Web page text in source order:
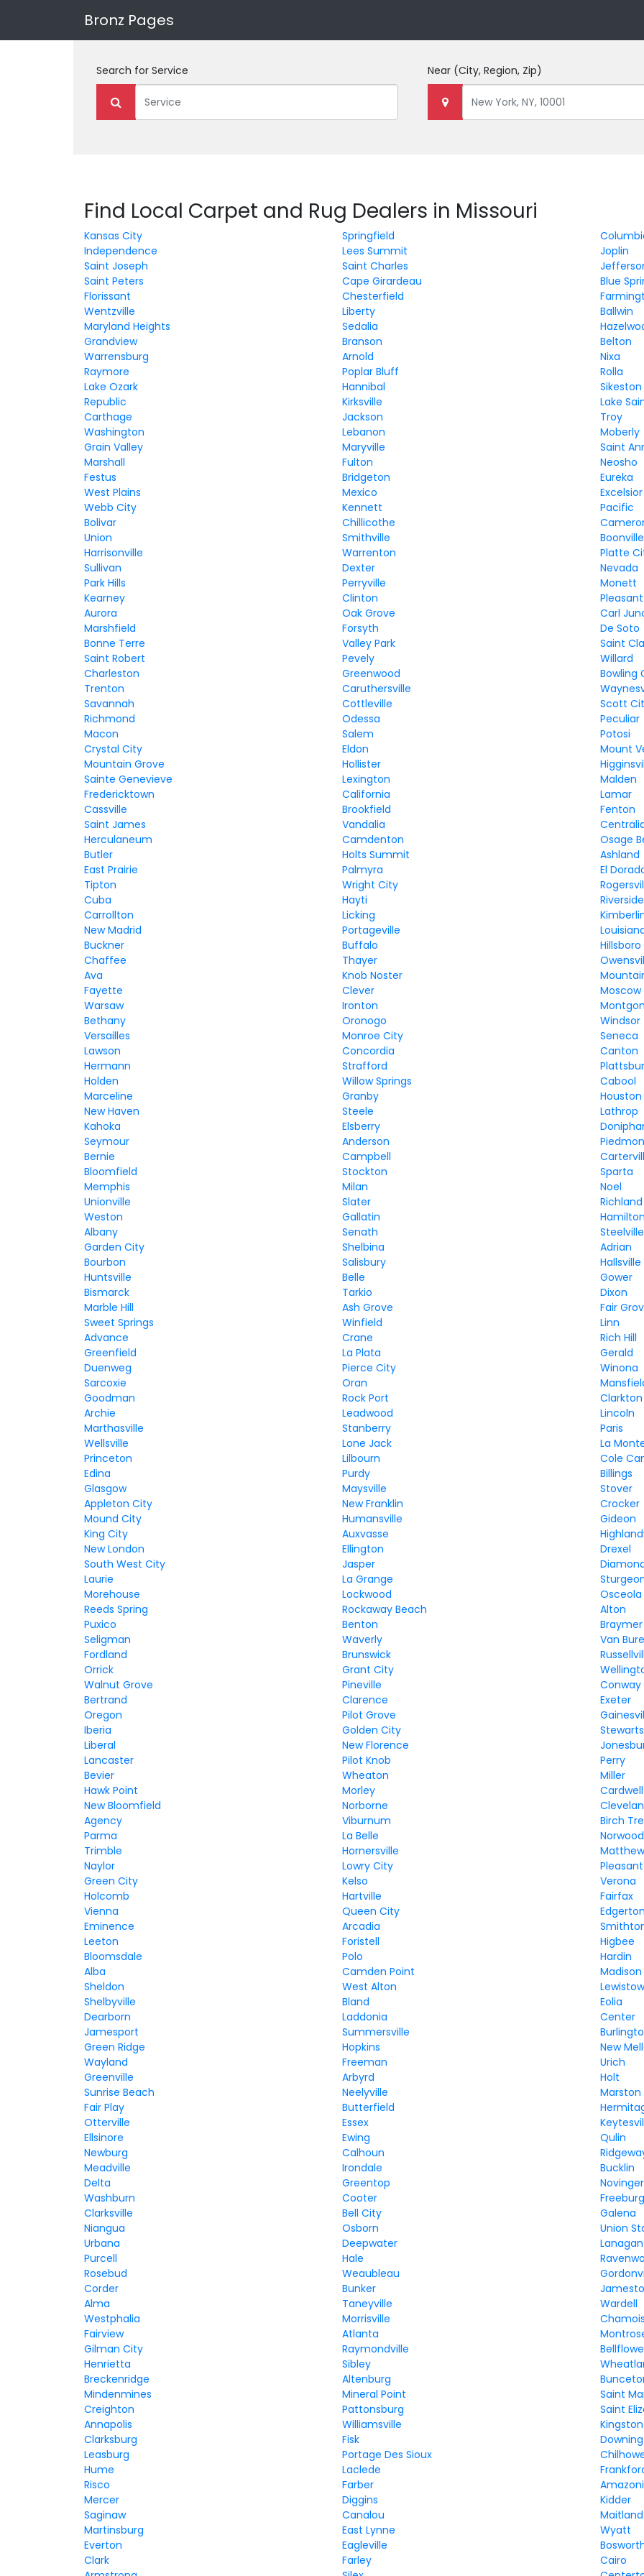
Bronz Pages
Search for Service Near (City, Region, Zip)
Find Local Carpet and Rug Dealers in Missouri
Kansas City Springfield
Independence
Lees Summit
Joplin
Saint Joseph
Saint Charles
Saint Peters
Cape Girardeau
Blue
Florissant
Chesterfield
Wentzville
Liberty
Ballwin
Maryland Heights
Sedalia
Grandview
Branson
Belton
Warrensburg
Arnold
Nixa
Raymore
Poplar Bluff
Rolla
Lake Ozark
Hannibal
Sikeston
Republic
Kirksville
Lake
Carthage
Jackson
Troy
Washington
Lebanon
Moberly
Grain Valley
Maryville
Saint
Marshall
Fulton
Neosho
Festus
Bridgeton
Eureka
West Plains
Mexico
Webb City
Kennett
Pacific
Bolivar
Chillicothe
Union
Smithville
Boonville
Harrisonville
Warrenton
Platte
Sullivan
Dexter
Nevada
Park Hills
Perryville
Monett
Kearney
Clinton
Pleasant
Aurora
Oak Grove
Carl
Marshfield
Forsyth
De Soto
Bonne Terre
Valley Park
Saint
Saint Robert
Pevely
Willard
Charleston
Greenwood
Bowling
Trenton
Caruthersville
Savannah
Cottleville
Scott
Richmond
Odessa
Peculiar
Macon
Salem
Potosi
Crystal City
Eldon
Mount
Mountain Grove
Hollister
Sainte Genevieve
Lexington
Malden
Fredericktown
California
Lamar
Cassville
Brookfield
Fenton
Saint James
Vandalia
Herculaneum
Camdenton
Osage
Butler
Holts Summit
Ashland
East Prairie
Palmyra
El
Tipton
Wright City
Cuba
Hayti
Riverside
Carrollton
Licking
New Madrid
Portageville
Buckner
Buffalo
Hillsboro
Chaffee
Thayer
Ava
Knob Noster
Fayette
Clever
Moscow
Warsaw
Ironton
Bethany
Oronogo
Windsor
Versailles
Monroe City
Seneca
Lawson
Concordia
Canton
Hermann
Strafford
Holden
Willow Springs
Cabool
Marceline
Granby
Houston
New Haven
Steele
Lathrop
Kahoka
Elsberry
Seymour
Anderson
Bernie
Campbell
Bloomfield
Stockton
Sparta
Memphis
Milan
Noel
Unionville
Slater
Richland
Weston
Gallatin
Hamilton
Albany
Senath
Steelville
Garden City
Shelbina
Adrian
Bourbon
Salisbury
Hallsville
Huntsville
Belle
Gower
Bismarck
Tarkio
Dixon
Marble Hill
Ash Grove
Fair
Sweet Springs
Winfield
Linn
Advance
Crane
Rich Hill
Greenfield
La Plata
Gerald
Duenweg
Pierce City
Winona
Sarcoxie
Oran
Goodman
Rock Port
Clarkton
Archie
Leadwood
Lincoln
Marthasville
Stanberry
Paris
Wellsville
Lone Jack
La
Princeton
Lilbourn
Cole
Edina
Purdy
Billings
Glasgow
Maysville
Stover
Appleton City
New Franklin
Crocker
Mound City
Humansville
Gideon
King City
Auxvasse
New London
Ellington
Drexel
South West City
Jasper
Laurie
La Grange
Morehouse
Lockwood
Osceola
Reeds Spring
Rockaway Beach
Alton
Puxico
Benton
Braymer
Seligman
Waverly
Van
Fordland
Brunswick
Orrick
Grant City
Walnut Grove
Pineville
Conway
Bertrand
Clarence
Exeter
Oregon
Pilot Grove
Iberia
Golden City
Liberal
New Florence
Lancaster
Pilot Knob
Perry
Bevier
Wheaton
Miller
Hawk Point
Morley
Cardwell
New Bloomfield
Norborne
Agency
Viburnum
Birch
Parma
La Belle
Norwood
Trimble
Hornersville
Naylor
Lowry City
Green City
Kelso
Verona
Holcomb
Hartville
Fairfax
Vienna
Queen City
Edgerton
Eminence
Arcadia
Leeton
Foristell
Higbee
Bloomsdale
Polo
Hardin
Alba
Camden Point
Madison
Sheldon
West Alton
Shelbyville
Bland
Eolia
Dearborn
Laddonia
Center
Jamesport
Summersville
Green Ridge
Hopkins
New
Wayland
Freeman
Urich
Greenville
Arbyrd
Holt
Sunrise Beach
Neelyville
Marston
Fair Play
Butterfield
Otterville
Essex
Ellsinore
Ewing
Qulin
Newburg
Calhoun
Meadville
Irondale
Bucklin
Delta
Greentop
Novinger
Washburn
Cooter
Freeburg
Clarksville
Bell City
Galena
Niangua
Osborn
Union
Urbana
Deepwater
Lanagan
Purcell
Hale
Rosebud
Weaubleau
Corder
Bunker
Alma
Taneyville
Wardell
Westphalia
Morrisville
Chamois
Fairview
Atlanta
Gilman City
Raymondville
Henrietta
Sibley
Breckenridge
Altenburg
Mindenmines
Mineral Point
Saint
Creighton
Pattonsburg
Saint
Annapolis
Williamsville
Kingston
Clarksburg
Fisk
Downing
Leasburg
Portage Des Sioux
Hume
Laclede
Risco
Farber
Mercer
Diggins
Kidder
Saginaw
Canalou
Maitland
Martinsburg
East Lynne
Wyatt
Everton
Eagleville
Clark
Farley
Cairo